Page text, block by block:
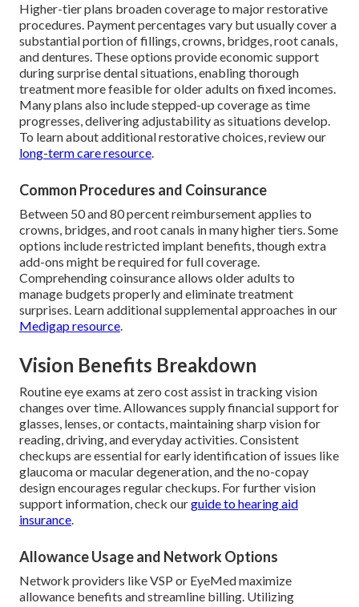
Higher-tier plans broaden coverage to major restorative
procedures. Payment percentages vary but usually cover a
substantial portion of fillings, crowns, bridges, root canals,
and dentures. These options provide economic support
during surprise dental situations, enabling thorough
treatment more feasible for older adults on fixed incomes.
Many plans also include stepped-up coverage as time
progresses, delivering adjustability as situations develop.
To learn about additional restorative choices, review our
long-term care resource.
Common Procedures and Coinsurance
Between 50 and 80 percent reimbursement applies to
crowns, bridges, and root canals in many higher tiers. Some
options include restricted implant benefits, though extra
add-ons might be required for full coverage.
Comprehending coinsurance allows older adults to
manage budgets properly and eliminate treatment
surprises. Learn additional supplemental approaches in our
Medigap resource.
Vision Benefits Breakdown
Routine eye exams at zero cost assist in tracking vision
changes over time. Allowances supply financial support for
glasses, lenses, or contacts, maintaining sharp vision for
reading, driving, and everyday activities. Consistent
checkups are essential for early identification of issues like
glaucoma or macular degeneration, and the no-copay
design encourages regular checkups. For further vision
support information, check ourguide to hearing aid
insurance.
Allowance Usage and Network Options
Network providers like VSP or EyeMed maximize
allowance benefits and streamline billing. Utilizing